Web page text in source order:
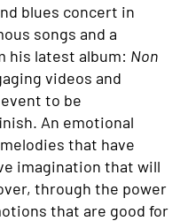
blues concert in
songs and a
his latest album: Non
videos and
to be
An emotional
that have
imagination that will
through the power
that are good for